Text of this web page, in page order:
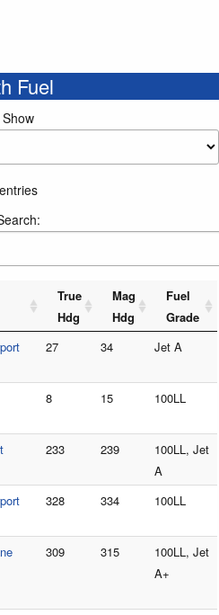
Fuel
Show
entries
True
Hdg
Mag
Hdg
Fuel
Grade
27 34 Jet A
8 15 100LL
233 239
100LL, Jet
A
328 334 100LL
309 315
100LL, Jet
A+